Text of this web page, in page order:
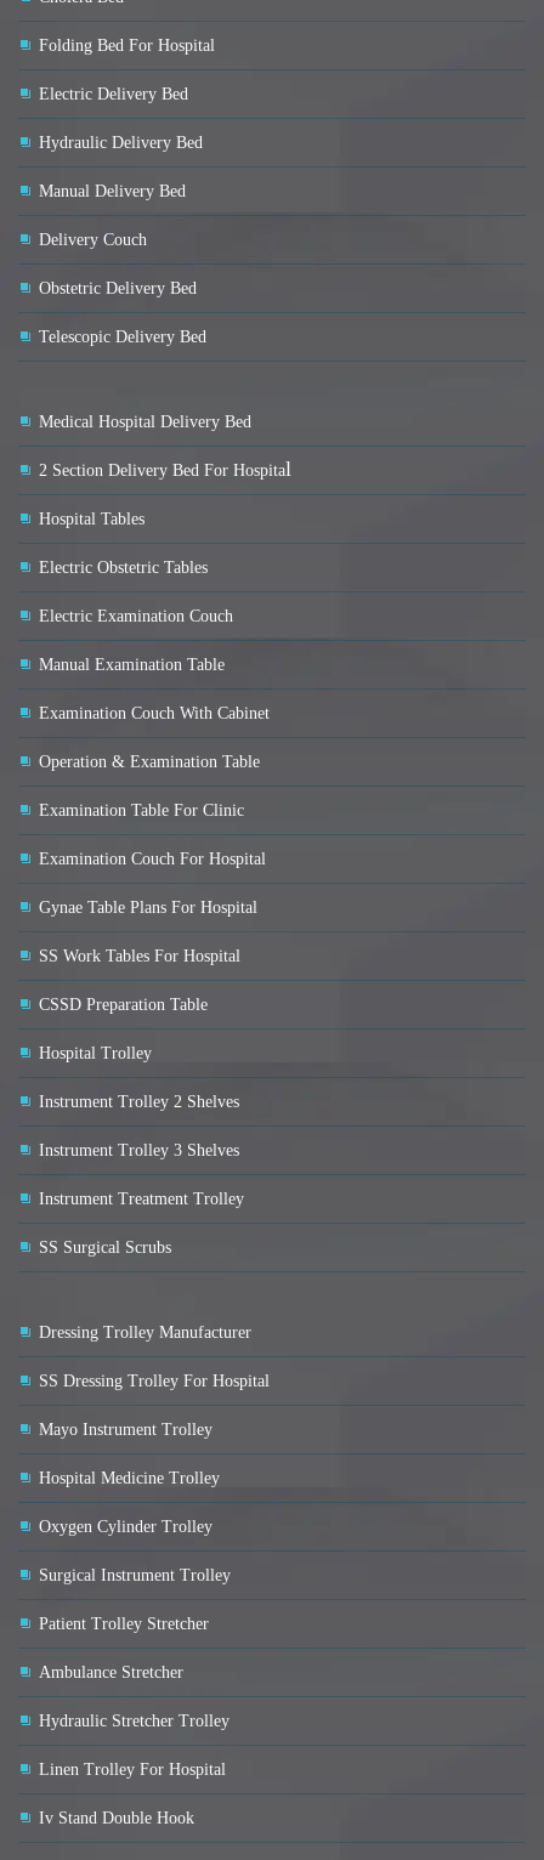
Folding Bed For Hospital
Electric Delivery Bed
Hydraulic Delivery Bed
Manual Delivery Bed
Delivery Couch
Obstetric Delivery Bed
Telescopic Delivery Bed
Medical Hospital Delivery Bed
2 Section Delivery Bed For Hospital
Hospital Tables
Electric Obstetric Tables
Electric Examination Couch
Manual Examination Table
Examination Couch With Cabinet
Operation & Examination Table
Examination Table For Clinic
Examination Couch For Hospital
Gynae Table Plans For Hospital
SS Work Tables For Hospital
CSSD Preparation Table
Hospital Trolley
Instrument Trolley 2 Shelves
Instrument Trolley 3 Shelves
Instrument Treatment Trolley
SS Surgical Scrubs
Dressing Trolley Manufacturer
SS Dressing Trolley For Hospital
Mayo Instrument Trolley
Hospital Medicine Trolley
Oxygen Cylinder Trolley
Surgical Instrument Trolley
Patient Trolley Stretcher
Ambulance Stretcher
Hydraulic Stretcher Trolley
Linen Trolley For Hospital
Iv Stand Double Hook